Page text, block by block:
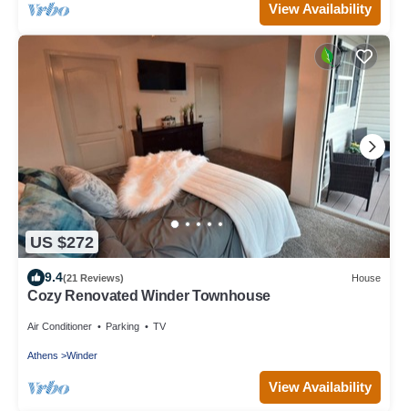
View Availability
US $272
9.4(21 Reviews) House
Cozy Renovated Winder Townhouse
Air Conditioner Parking TV
Athens Winder
View Availability